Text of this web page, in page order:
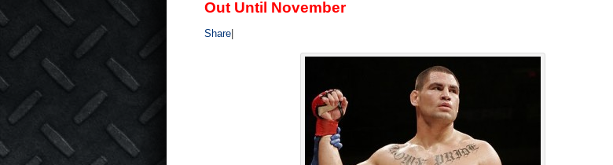
Out Until November
Share